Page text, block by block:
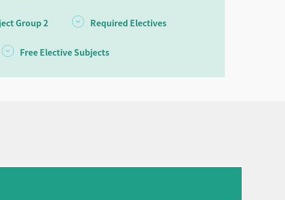
Group 2 Required Electives
Free Elective Subjects